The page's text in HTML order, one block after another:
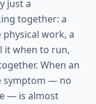
just a
together: a
work, a
it when to run,
When an
symptom — no
— is almost